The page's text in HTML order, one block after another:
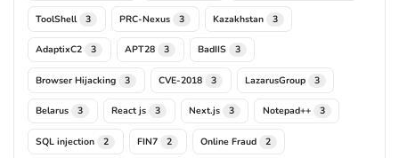
ToolShell 3 PRC-Nexus 3 Kazakhstan 3
AdaptixC2 3 APT28 3 BadIIS 3
Browser Hijacking 3 CVE-2018 3 LazarusGroup 3
Belarus 3 React js 3 Next.js 3 Notepad++ 3
SQL injection 2 FIN7 2 Online Fraud 2